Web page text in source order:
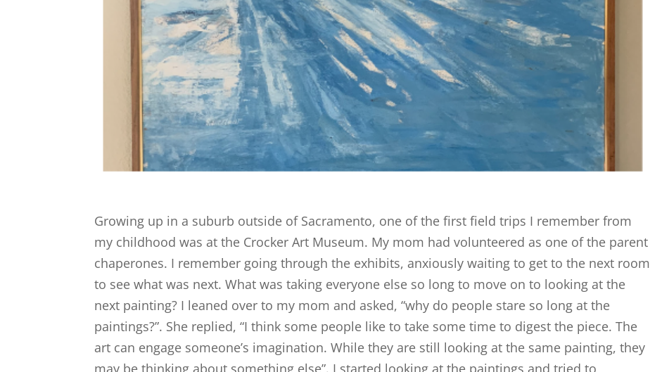
Growing up in a suburb outside of Sacramento, one of the first field trips I remember from
my childhood was at the Crocker Art Museum. My mom had volunteered as one of the parent
chaperones. I remember going through the exhibits, anxiously waiting to get to the next room
to see what was next. What was taking everyone else so long to move on to looking at the
next painting? I leaned over to my mom and asked, “why do people stare so long at the
paintings?”. She replied, “I think some people like to take some time to digest the piece. The
art can engage someone’s imagination. While they are still looking at the same painting, they
may be thinking about something else”. I started looking at the paintings and tried to